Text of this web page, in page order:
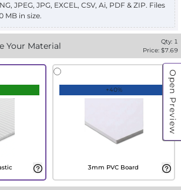
Open Preview
JPEG, JPG, EXCEL, CSV, Ai, PDF & ZIP. Files
MB in size.
Your Material Qty: 1
Price: $7.69
+40%
3mm PVC Board